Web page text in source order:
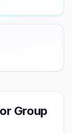
Group